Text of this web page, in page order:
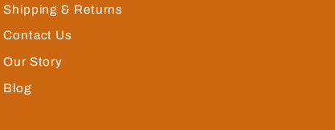
Shipping & Returns
Contact Us
Our Story
Blog